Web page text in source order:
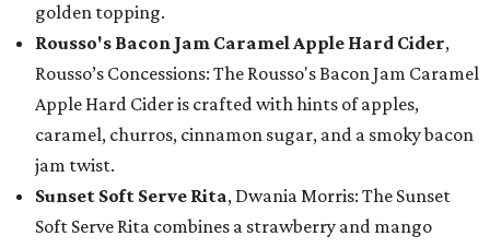
golden topping.
Rousso's Bacon Jam Caramel Apple Hard Cider,
Rousso’s Concessions: The Rousso's Bacon Jam Caramel
Apple Hard Cider is crafted with hints of apples,
caramel, churros, cinnamon sugar, and a smoky bacon
jam twist.
Sunset Soft Serve Rita, Dwania Morris: The Sunset
Soft Serve Rita combines a strawberry and mango